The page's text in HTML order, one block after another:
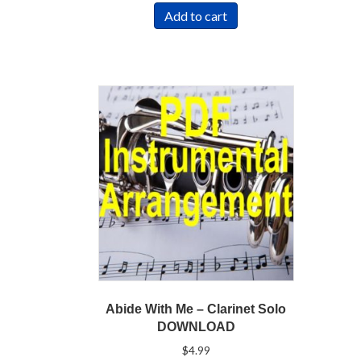
Add to cart
Abide With Me – Clarinet Solo
DOWNLOAD
$4.99